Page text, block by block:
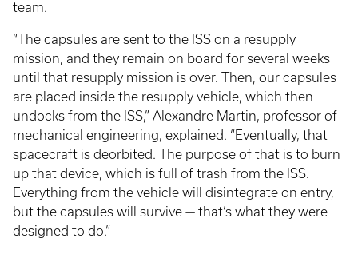
team.
“The capsules are sent to the ISS on a resupply
mission, and they remain on board for several weeks
until that resupply mission is over. Then, our capsules
are placed inside the resupply vehicle, which then
undocks from the ISS,” Alexandre Martin, professor of
mechanical engineering, explained. “Eventually, that
spacecraft is deorbited. The purpose of that is to burn
up that device, which is full of trash from the ISS.
Everything from the vehicle will disintegrate on entry,
but the capsules will survive — that’s what they were
designed to do.”